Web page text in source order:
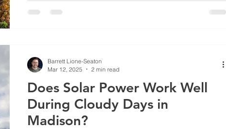
see significant economic benefits from installing solar.
Does Solar Power Work Well
During Cloudy Days in
Madison?
Barrett Lione-Seaton
Mar 12, 2025
2 min read